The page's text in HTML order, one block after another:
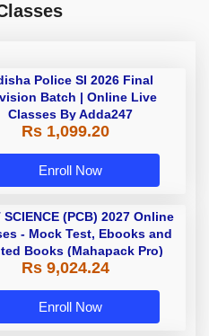
Police SI 2026 Final
Batch | Online Live
Classes By Adda247
Rs 1,099.20
Enroll Now
SCIENCE (PCB) 2027 Online
- Mock Test, Ebooks and
Books (Mahapack Pro)
Rs 9,024.24
Enroll Now